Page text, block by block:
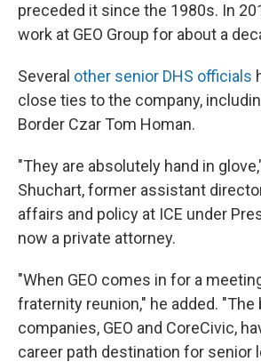
preceded it since the 1980s. In
work at GEO Group for about a
Several other senior DHS officials
close ties to the company,
Border Czar Tom Homan.
"They are absolutely hand in
Shuchart, former assistant
affairs and policy at ICE under
now a private attorney.
"When GEO comes in for a
fraternity reunion," he added.
companies, GEO and CoreCivic,
career path destination for senior